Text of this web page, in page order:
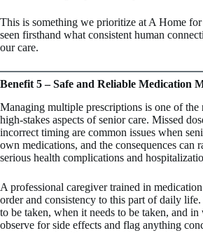
This is something we prioritize at A Home for
seen firsthand what consistent human
our care.
Benefit 5 – Safe and Reliable Medication
Managing multiple prescriptions is one of the
high-stakes aspects of senior care. Missed
incorrect timing are common issues when
own medications, and the consequences can
serious health complications and
A professional caregiver trained in
order and consistency to this part of daily
to be taken, when it needs to be taken, and
observe for side effects and flag anything